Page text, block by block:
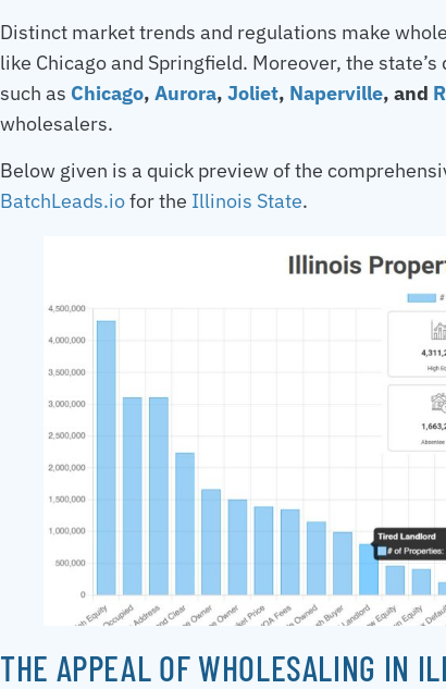
Distinct market trends and regulations make
like Chicago and Springfield. Moreover, the
such as Chicago, Aurora, Joliet, Naperville, and
wholesalers.
Below given is a quick preview of the
BatchLeads.iofor the Illinois State.
THE APPEAL OF WHOLESALING IN